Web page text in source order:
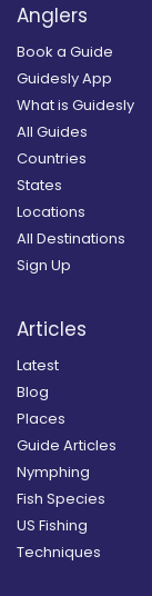
Anglers
Book a Guide
Guidesly App
What is Guidesly
All Guides
Countries
States
Locations
All Destinations
Sign Up
Articles
Latest
Blog
Places
Guide Articles
Nymphing
Fish Species
US Fishing
Techniques